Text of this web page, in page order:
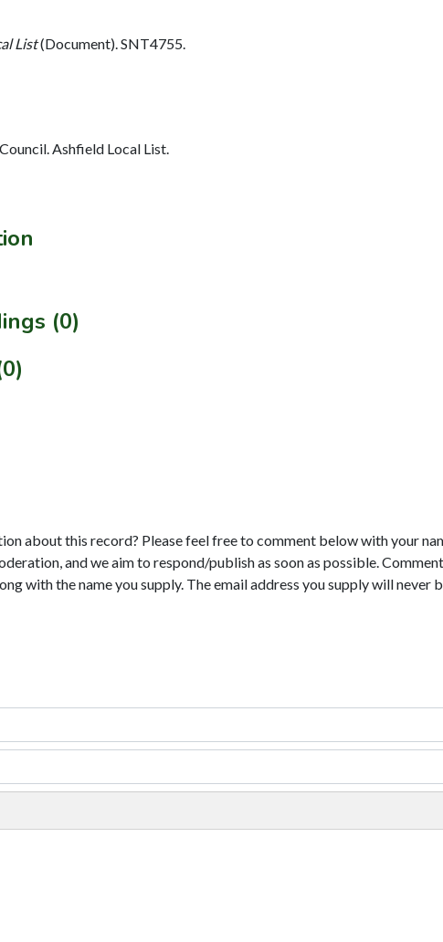
List(Document). SNT4755.
Ashfield Local List.
(0)
about this record? Please feel free to comment below with your
and we aim to respond/publish as soon as possible.
with the name you supply. The email address you supply will never